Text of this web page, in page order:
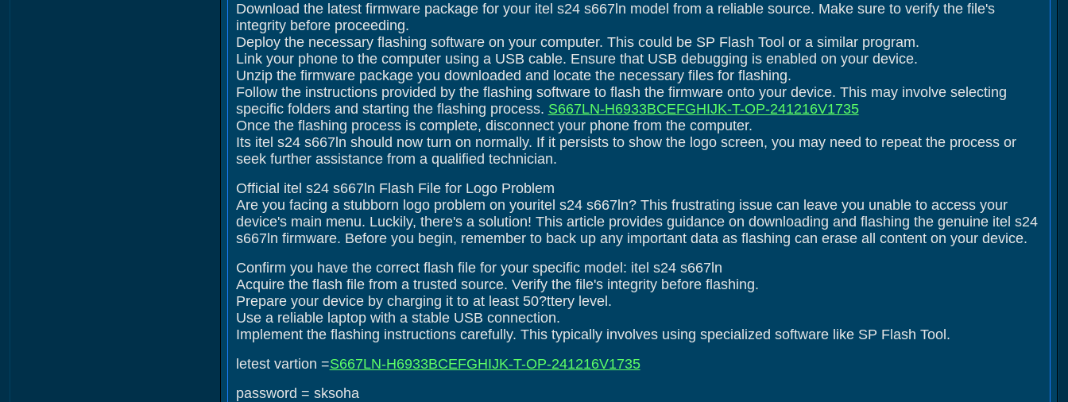
Download the latest firmware package for your itel s24 s667ln model from a reliable source. Make sure to verify the file's
integrity before proceeding.
Deploy the necessary flashing software on your computer. This could be SP Flash Tool or a similar program.
Link your phone to the computer using a USB cable. Ensure that USB debugging is enabled on your device.
Unzip the firmware package you downloaded and locate the necessary files for flashing.
Follow the instructions provided by the flashing software to flash the firmware onto your device. This may involve selecting
specific folders and starting the flashing process. S667LN-H6933BCEFGHIJK-T-OP-241216V1735
Once the flashing process is complete, disconnect your phone from the computer.
Its itel s24 s667ln should now turn on normally. If it persists to show the logo screen, you may need to repeat the process or
seek further assistance from a qualified technician.
Official itel s24 s667ln Flash File for Logo Problem
Are you facing a stubborn logo problem on youritel s24 s667ln? This frustrating issue can leave you unable to access your
device's main menu. Luckily, there's a solution! This article provides guidance on downloading and flashing the genuine itel s24
s667ln firmware. Before you begin, remember to back up any important data as flashing can erase all content on your device.
Confirm you have the correct flash file for your specific model: itel s24 s667ln
Acquire the flash file from a trusted source. Verify the file's integrity before flashing.
Prepare your device by charging it to at least 50?ttery level.
Use a reliable laptop with a stable USB connection.
Implement the flashing instructions carefully. This typically involves using specialized software like SP Flash Tool.
letest vartion =S667LN-H6933BCEFGHIJK-T-OP-241216V1735
password = sksoha